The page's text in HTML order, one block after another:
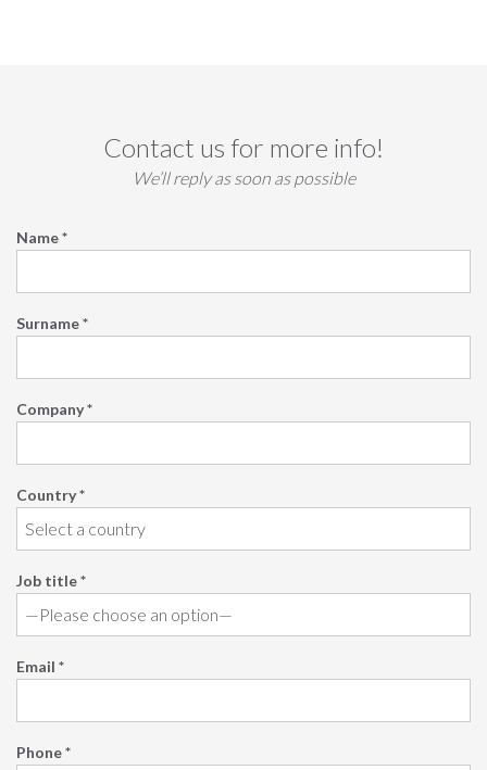
Contact us for more info!
We’ll reply as soon as possible
Name *
Surname *
Company *
Country *
Job title *
Email *
Phone *